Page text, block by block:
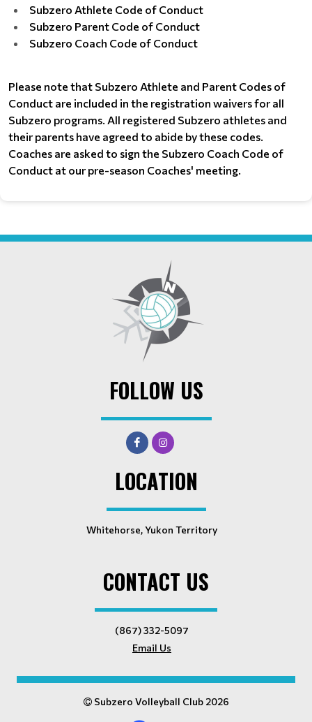
Subzero Athlete Code of Conduct
Subzero Parent Code of Conduct
Subzero Coach Code of Conduct
Please note that Subzero Athlete and Parent Codes of
Conduct are included in the registration waivers for all
Subzero programs. All registered Subzero athletes and
their parents have agreed to abide by these codes.
Coaches are asked to sign the Subzero Coach Code of
Conduct at our pre-season Coaches' meeting.
FOLLOW US
LOCATION
Whitehorse, Yukon Territory
CONTACT US
(867) 332-5097
Email Us
Subzero Volleyball Club 2026